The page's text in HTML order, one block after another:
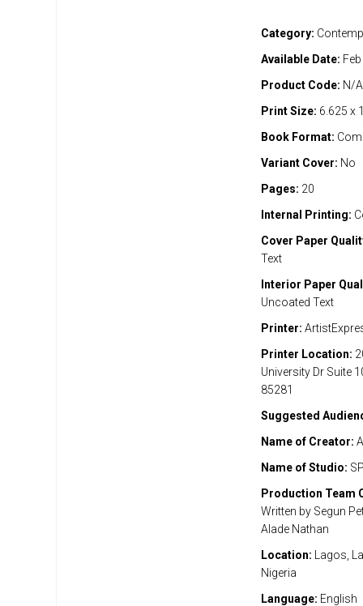
Category:
Available Date:
Product Code: N/A
Print Size: 6.625 x
Book Format:
Variant Cover: No
Pages: 20
Internal Printing:
Cover Paper
Text
Interior Paper
Uncoated Text
Printer:
Printer Location:
University Dr Suite
85281
Suggested
Name of Creator:
Name of Studio:
Production Team
Written by Segun
Alade Nathan
Location: Lagos,
Nigeria
Language: English